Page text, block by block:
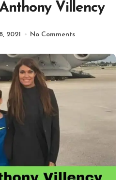
Villency
2021 No Comments